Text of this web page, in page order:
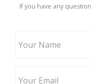
If you have any